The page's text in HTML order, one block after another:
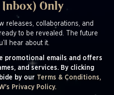
Inbox) Only
releases, collaborations, and
to be revealed. The future
hear about it.
promotional emails and offers
and services. By clicking
by our Terms & Conditions,
Privacy Policy.